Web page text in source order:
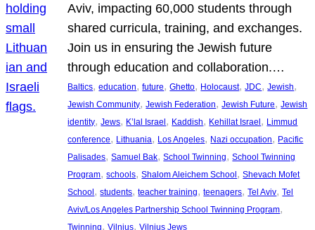
Aviv, impacting 60,000 students through
shared curricula, training, and exchanges.
Join us in ensuring the Jewish future
through education and collaboration.…
Baltics, education, future, Ghetto, Holocaust, JDC, Jewish
Jewish Community, Jewish Federation, Jewish Future, Jewish
identity, Jews, K’lal Israel, Kaddish, Kehillat Israel, Limmud
conference, Lithuania, Los Angeles, Nazi occupation, Pacific
Palisades, Samuel Bak, School Twinning, School Twinning
Program, schools, Shalom Aleichem School, Shevach Mofet
School, students, teacher training, teenagers, Tel Aviv, Tel
Aviv/Los Angeles Partnership School Twinning Program
Twinning, Vilnius, Vilnius Jews